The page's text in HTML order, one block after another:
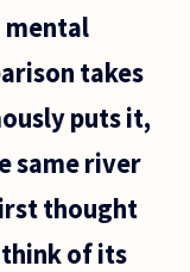
mental
takes
puts it,
same river
thought
of its